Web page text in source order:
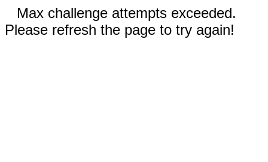
Max challenge attempts exceeded.
Please refresh the page to try again!